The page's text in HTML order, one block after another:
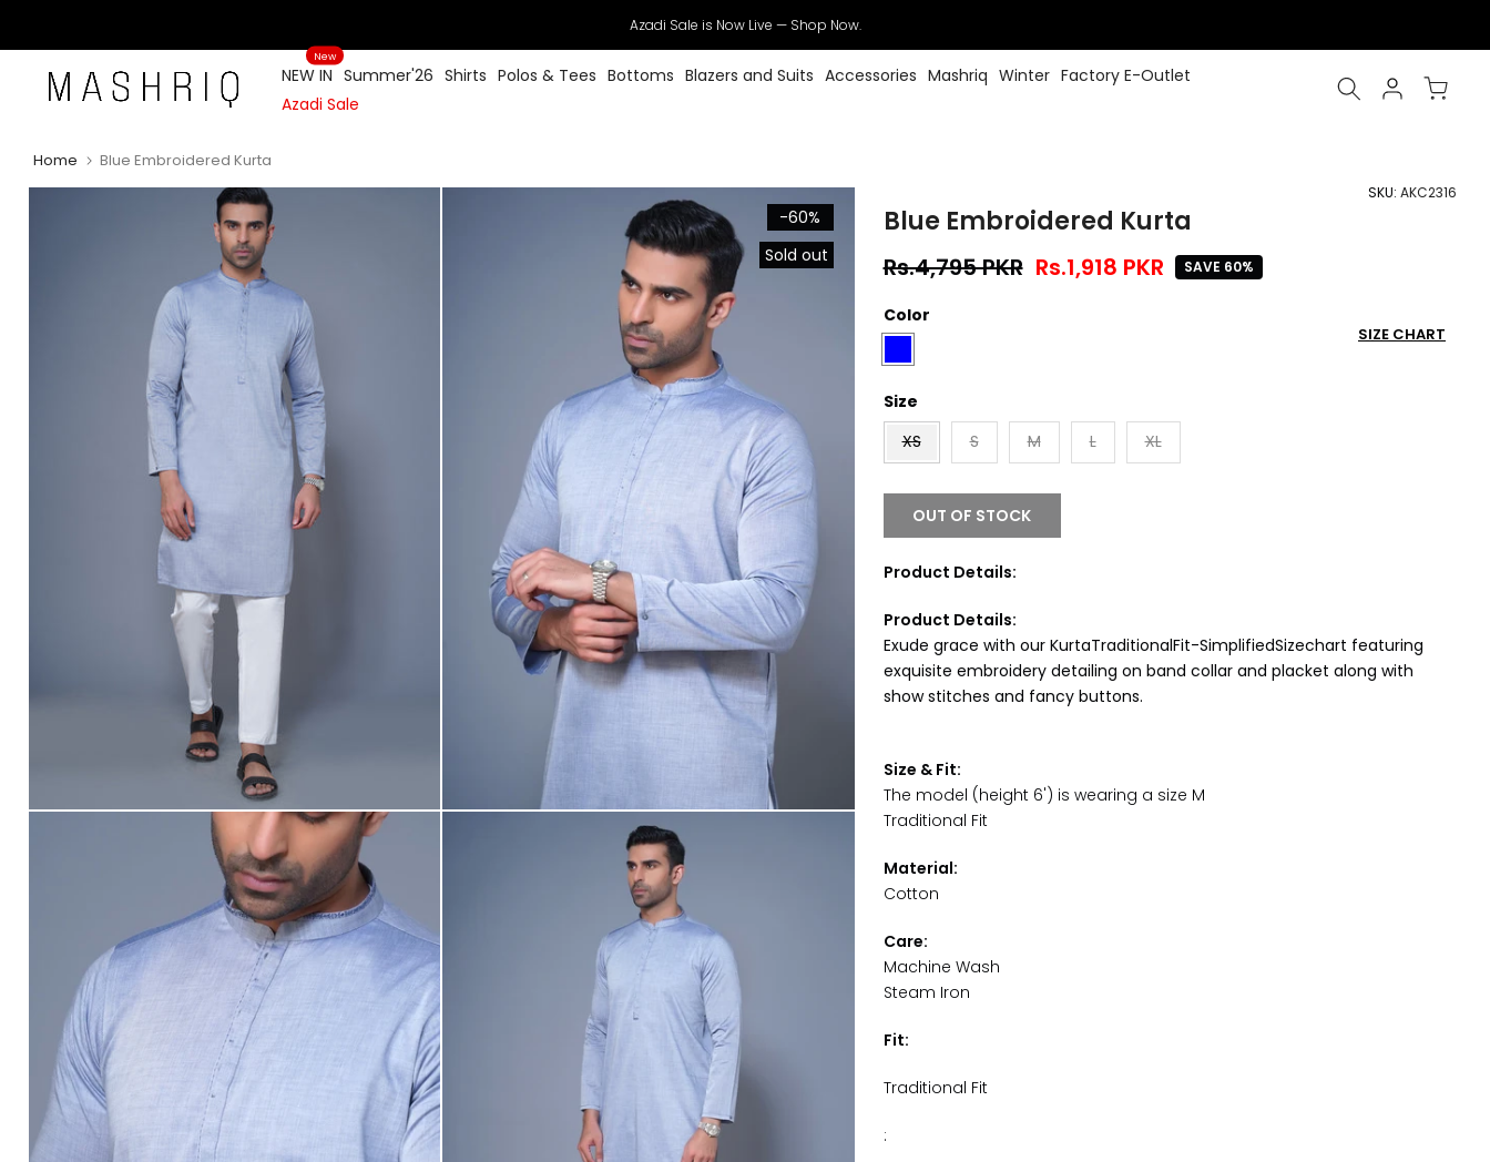
to
content
Azadi Sale is Now Live — Shop Now.
NEW IN
New
Summer'26 Shirts Polos & Tees Bottoms Blazers and Suits Accessories Mashriq Winter Factory E-Outlet
Azadi Sale
Home Blue Embroidered Kurta
-60%
Sold out
SKU: AKC2316
Blue Embroidered Kurta
Rs.4,795 PKR Rs.1,918 PKR SAVE 60%
SIZE CHART
Color
Size
XS
S M L XL
OUT OF STOCK
Product Details:
Product Details:
Exude grace with our KurtaTraditionalFit-SimplifiedSizechart featuring
exquisite embroidery detailing on band collar and placket along with
show stitches and fancy buttons.
Size & Fit:
The model (height 6') is wearing a size M
Traditional Fit
Material:
Cotton
Care:
Machine Wash
Steam Iron
Fit:
Traditional Fit
: